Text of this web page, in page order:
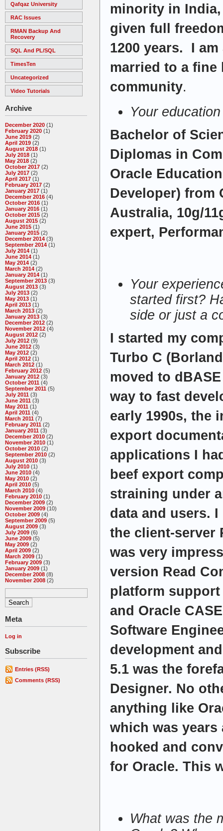
Qafqaz University
RAC Issues
RMAN Backup And
Recovery
SQL And PL/SQL
TimesTen
Uncategorized
Video Tutorials
Archive
December 2020 (1)
February 2020 (1)
June 2019 (2)
April 2019 (2)
August 2018 (1)
July 2018 (1)
May 2018 (2)
October 2017 (2)
July 2017 (2)
April 2017 (1)
February 2017 (2)
January 2017 (1)
December 2016 (4)
October 2016 (1)
January 2016 (1)
October 2015 (2)
August 2015 (2)
June 2015 (1)
January 2015 (2)
December 2014 (3)
September 2014 (1)
July 2014 (1)
June 2014 (1)
May 2014 (2)
March 2014 (2)
January 2014 (1)
September 2013 (3)
August 2013 (3)
July 2013 (2)
May 2013 (1)
April 2013 (1)
March 2013 (2)
January 2013 (3)
December 2012 (2)
November 2012 (4)
August 2012 (2)
July 2012 (9)
June 2012 (3)
May 2012 (2)
April 2012 (1)
March 2012 (1)
February 2012 (5)
January 2012 (3)
October 2011 (4)
September 2011 (5)
July 2011 (3)
June 2011 (3)
May 2011 (1)
April 2011 (4)
March 2011 (7)
February 2011 (2)
January 2011 (3)
December 2010 (2)
November 2010 (1)
October 2010 (2)
September 2010 (2)
August 2010 (3)
July 2010 (1)
June 2010 (4)
May 2010 (2)
April 2010 (5)
March 2010 (4)
February 2010 (1)
December 2009 (2)
November 2009 (10)
October 2009 (4)
September 2009 (5)
August 2009 (3)
July 2009 (6)
June 2009 (5)
May 2009 (2)
April 2009 (2)
March 2009 (1)
February 2009 (3)
January 2009 (1)
December 2008 (8)
November 2008 (2)
Meta
Log in
Subscribe
Entries (RSS)
Comments (RSS)
minority in
given full
1200 years. I
married to a fine
community.
Your education
Bachelor of
Diplomas in
Oracle
Developer) from
Australia, 10g/
expert,
Your
started first?
side or just a
I started my
Turbo C
moved to
way to fast
early 1990s, the
export
applications I
beef export
straining under
data and users.
the client-server
was very
version Read
platform support
and Oracle
Software
development
5.1 was the
Designer. No
anything like
which was years
hooked and
for Oracle. This
What was the